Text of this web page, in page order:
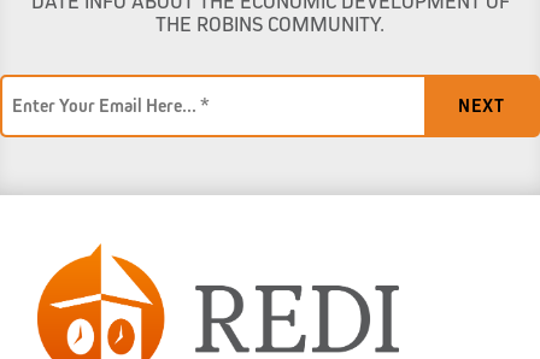
THE ROBINS COMMUNITY.